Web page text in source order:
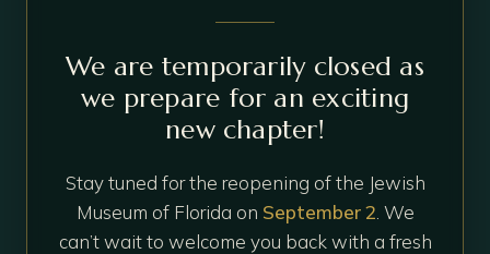
We are temporarily closed as
we prepare for an exciting
new chapter!
Stay tuned for the reopening of the Jewish
Museum of Florida on September 2 . We
can’t wait to welcome you back with a fresh